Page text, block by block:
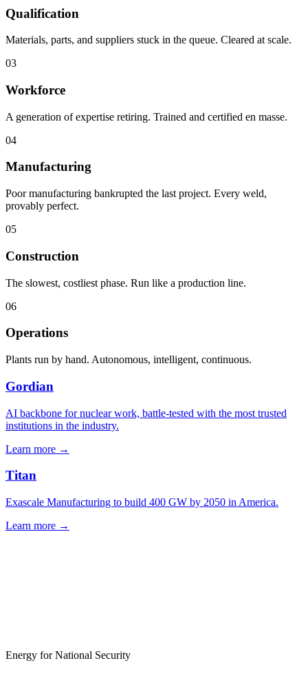
Qualification
Materials, parts, and suppliers stuck in the queue. Cleared at scale.
03
Workforce
A generation of expertise retiring. Trained and certified en masse.
04
Manufacturing
Poor manufacturing bankrupted the last project. Every weld,
provably perfect.
05
Construction
The slowest, costliest phase. Run like a production line.
06
Operations
Plants run by hand. Autonomous, intelligent, continuous.
Gordian
AI backbone for nuclear work, battle-tested with the most trusted
institutions in the industry.
Learn more →
Titan
Exascale Manufacturing to build 400 GW by 2050 in America.
Learn more →
Energy for National Security